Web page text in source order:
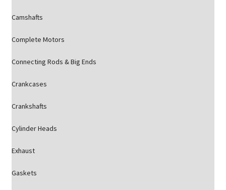
Camshafts
Complete Motors
Connecting Rods & Big Ends
Crankcases
Crankshafts
Cylinder Heads
Exhaust
Gaskets